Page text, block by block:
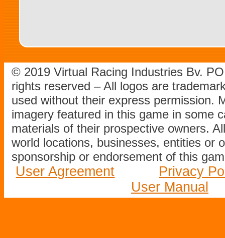
© 2019 Virtual Racing Industries Bv.
rights reserved – All logos are
used without their express permission.
imagery featured in this game in some
materials of their prospective owners.
world locations, businesses, entities or
sponsorship or endorsement of this
User Agreement
Privacy
User Manual